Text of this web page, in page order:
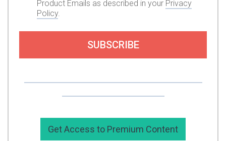
Product Emails as described in your Privacy
Policy.
SUBSCRIBE
Get Access to Premium Content